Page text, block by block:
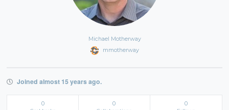
Michael Motherway
mmotherway
Joined almost 15 years ago.
0 0 0